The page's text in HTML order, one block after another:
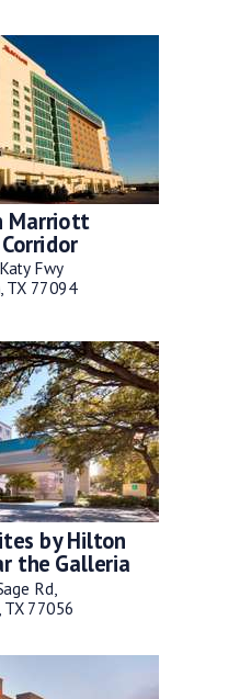
Marriott
Fwy
TX 77094
by Hilton
the Galleria
Rd,
77056